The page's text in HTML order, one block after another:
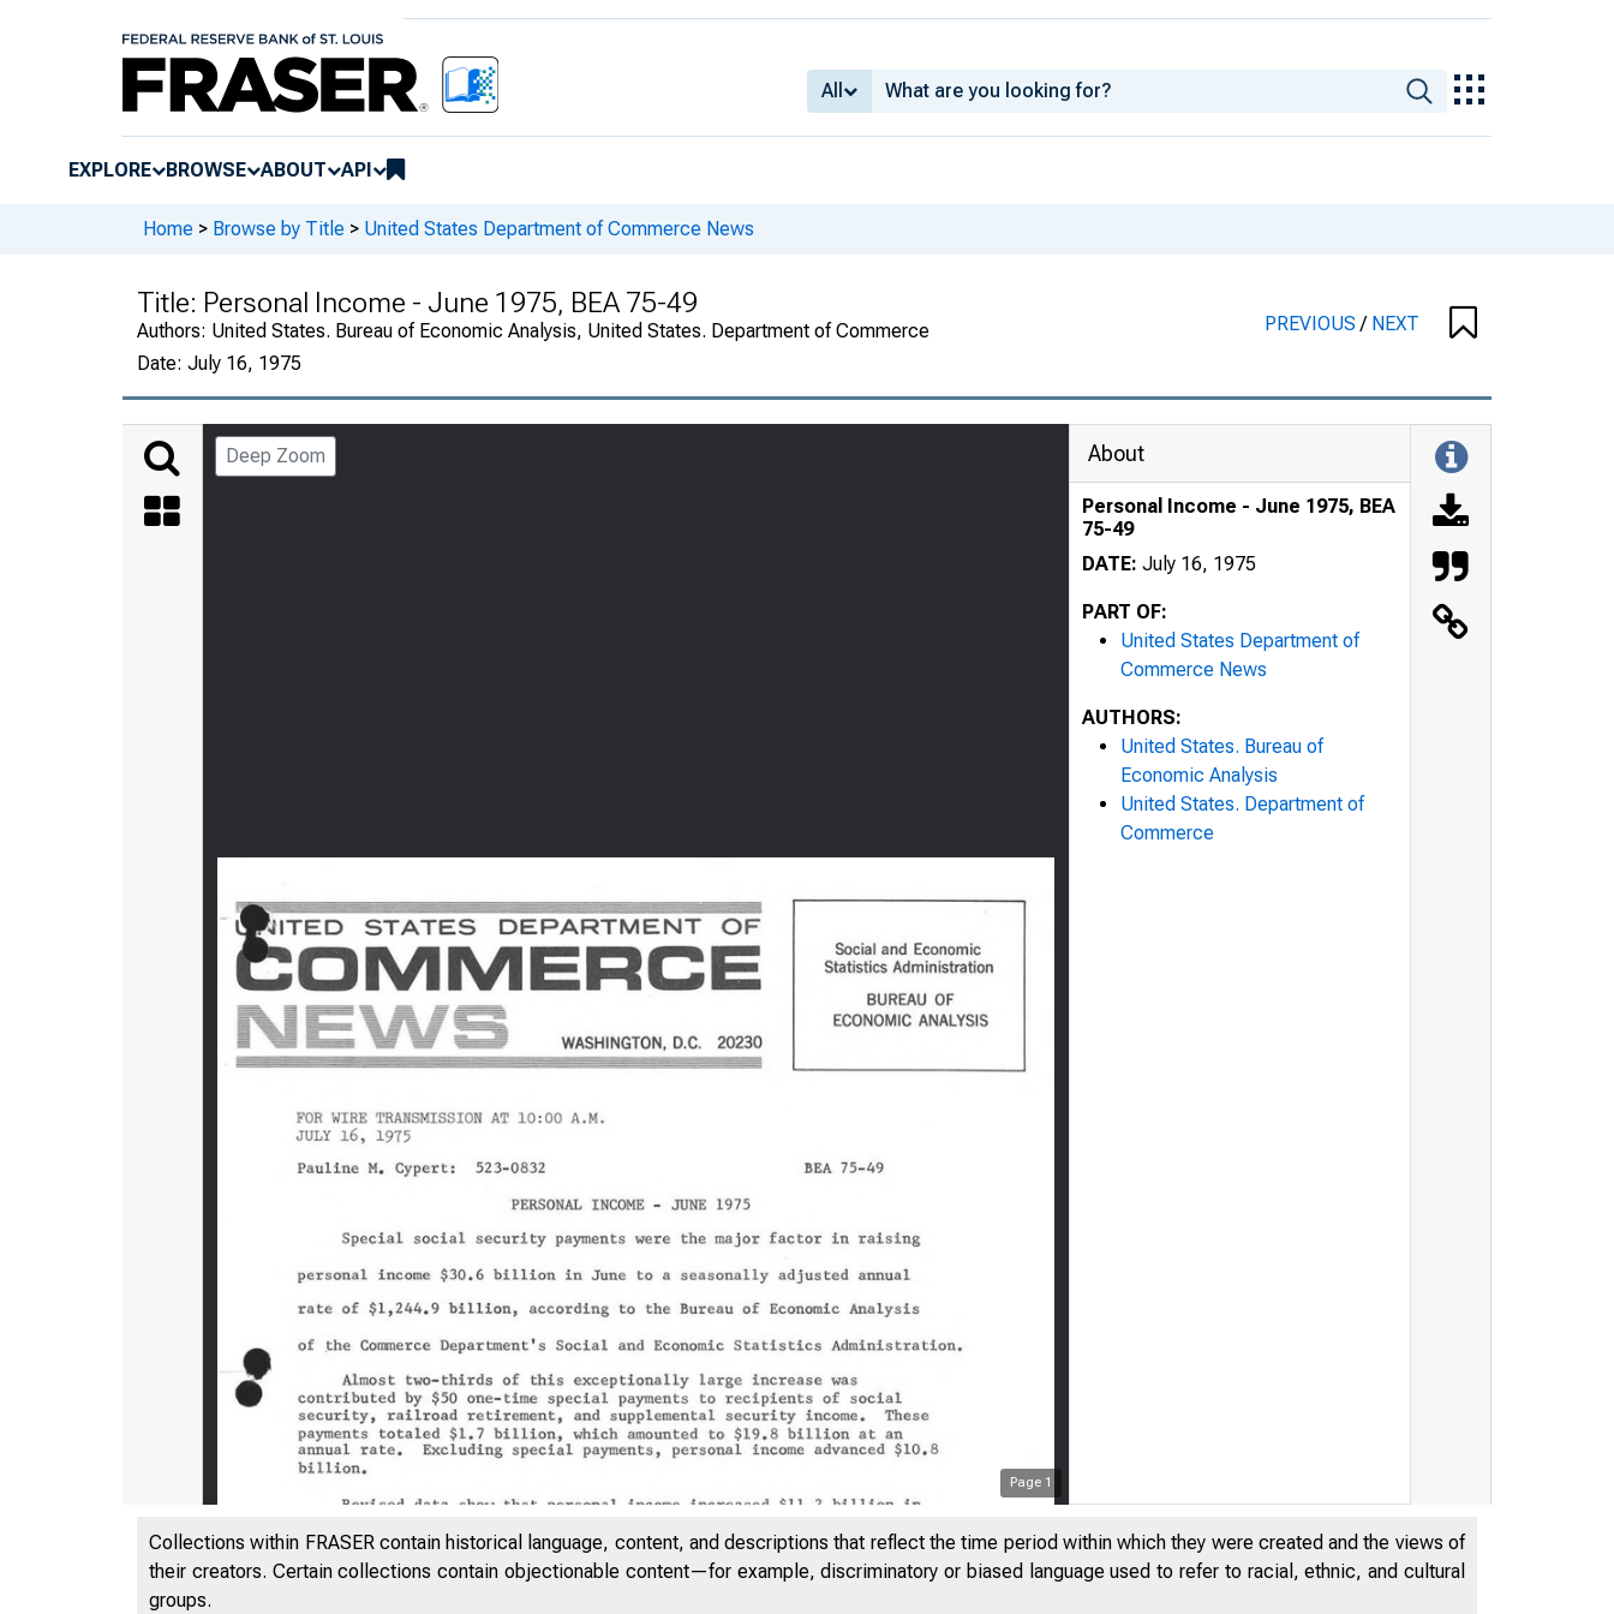
All
EXPLORE BROWSE ABOUT API
Home > Browse by Title > United States Department of Commerce News
Title: Personal Income - June 1975, BEA 75-49
Authors: United States. Bureau of Economic Analysis, United States. Department of Commerce
Date: July 16, 1975
PREVIOUS/ NEXT
Deep Zoom
Page 1
About
Personal Income - June 1975, BEA
75-49
DATE: July 16, 1975
PART OF:
United States Department of
Commerce News
AUTHORS:
United States. Bureau of
Economic Analysis
United States. Department of
Commerce
Collections within FRASER contain historical language, content, and descriptions that reflect the time period within which they were created and the views of
their creators. Certain collections contain objectionable content—for example, discriminatory or biased language used to refer to racial, ethnic, and cultural
groups.